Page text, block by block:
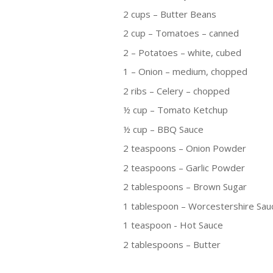
2 cups – Butter Beans
2 cup – Tomatoes – canned
2 – Potatoes – white, cubed
1 – Onion – medium, chopped
2 ribs – Celery – chopped
½ cup – Tomato Ketchup
½ cup – BBQ Sauce
2 teaspoons – Onion Powder
2 teaspoons – Garlic Powder
2 tablespoons – Brown Sugar
1 tablespoon – Worcestershire
1 teaspoon - Hot Sauce
2 tablespoons – Butter